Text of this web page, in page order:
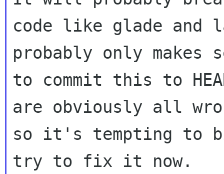
code like glade and
probably only makes
to commit this to
are obviously all
so it's tempting to
try to fix it now.